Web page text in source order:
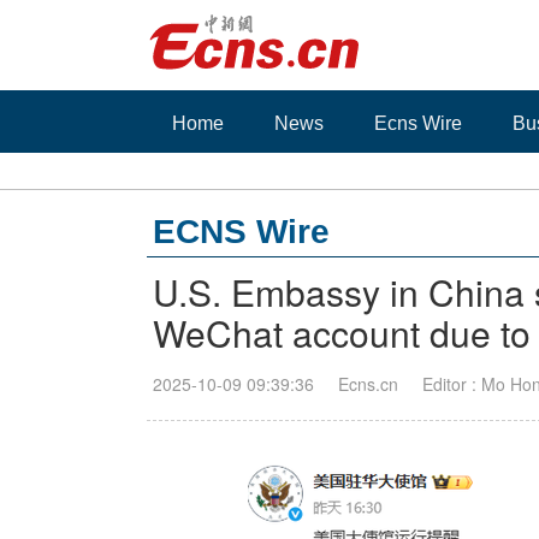
Home News Ecns Wire
ECNS Wire
U.S. Embassy in
WeChat account due
2025-10-09 09:39:36 Ecns.cn Editor : Mo